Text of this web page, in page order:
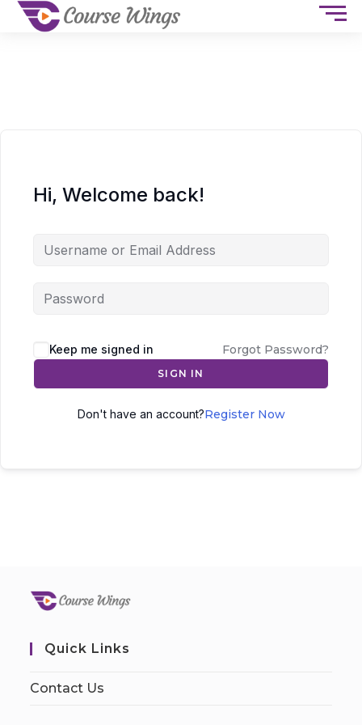
Hi, Welcome back!
Keep me signed in Forgot Password?
SIGN IN
Don't have an account?Register Now
Quick Links
Contact Us